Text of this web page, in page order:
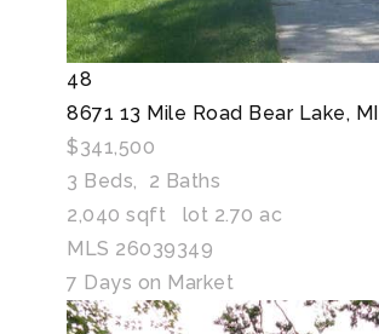
48
8671 13 Mile Road Bear Lake, MI
$341,500
3 Beds, 2 Baths
2,040 sqft lot 2.70 ac
MLS 26039349
7 Days on Market